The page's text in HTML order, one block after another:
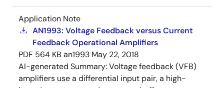
Application Note
AN1993: Voltage Feedback versus Current
Feedback Operational Amplifiers
PDF 564 KB an1993 May 22, 2018
AI-generated Summary:Voltage feedback (VFB)
amplifiers use a differential input pair, a high-